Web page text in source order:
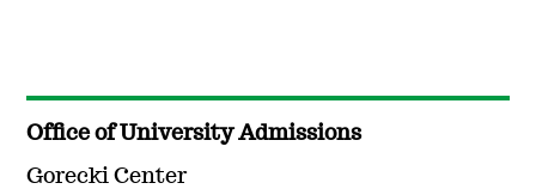
Office of University Admissions
Gorecki Center